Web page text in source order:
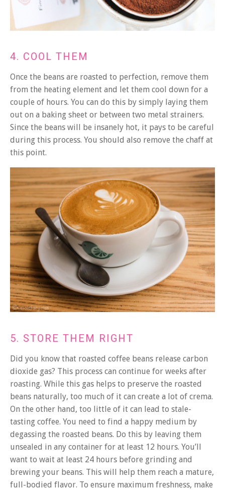
4. COOL THEM
Once the beans are roasted to perfection, remove them
from the heating element and let them cool down for a
couple of hours. You can do this by simply laying them
out on a baking sheet or between two metal strainers.
Since the beans will be insanely hot, it pays to be careful
during this process. You should also remove the chaff at
this point.
5. STORE THEM RIGHT
Did you know that roasted coffee beans release carbon
dioxide gas? This process can continue for weeks after
roasting. While this gas helps to preserve the roasted
beans naturally, too much of it can create a lot of crema.
On the other hand, too little of it can lead to stale-
tasting coffee. You need to find a happy medium by
degassing the roasted beans. Do this by leaving them
unsealed in any container for at least 12 hours. You’ll
want to wait at least 24 hours before grinding and
brewing your beans. This will help them reach a mature,
full-bodied flavor. To ensure maximum freshness, make